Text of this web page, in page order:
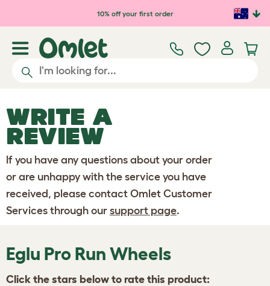
Skip to main content10% off your first order
WRITE A
REVIEW
If you have any questions about your order
or are unhappy with the service you have
received, please contact Omlet Customer
Services through our support page.
Eglu Pro Run Wheels
Click the stars below to rate this product: